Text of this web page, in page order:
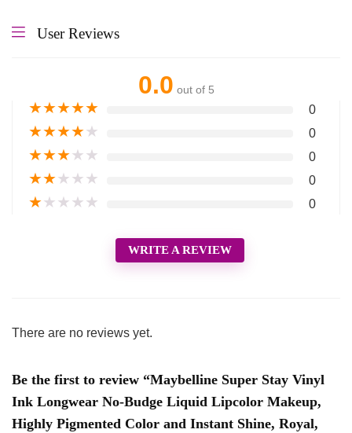
User Reviews
0.0 out of 5
★★★★★ 0
★★★★★ 0
★★★★★ 0
★★★★★ 0
★★★★★ 0
WRITE A REVIEW
There are no reviews yet.
Be the first to review “Maybelline Super Stay Vinyl
Ink Longwear No-Budge Liquid Lipcolor Makeup,
Highly Pigmented Color and Instant Shine, Royal,